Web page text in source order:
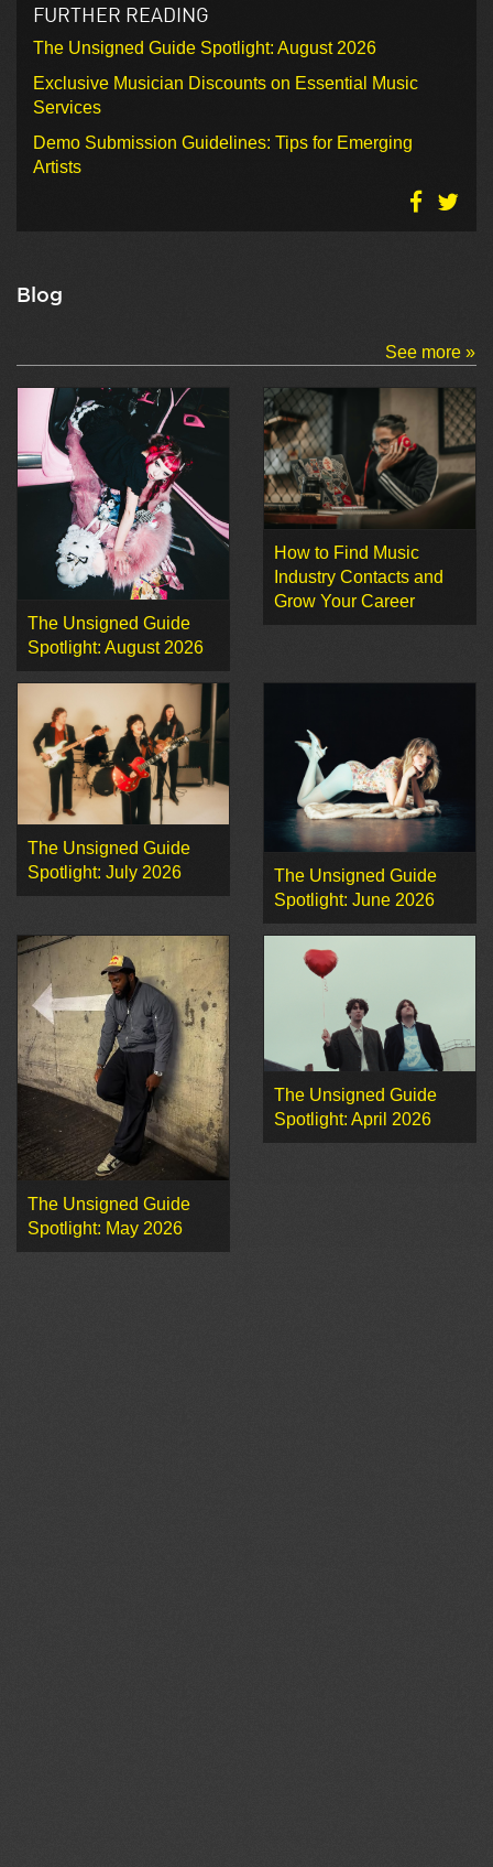
FURTHER READING
The Unsigned Guide Spotlight: August 2026
Exclusive Musician Discounts on Essential Music
Services
Demo Submission Guidelines: Tips for Emerging
Artists
Blog
See more »
The Unsigned Guide
Spotlight: August 2026
How to Find Music
Industry Contacts and
Grow Your Career
The Unsigned Guide
Spotlight: July 2026
The Unsigned Guide
Spotlight: June 2026
The Unsigned Guide
Spotlight: May 2026
The Unsigned Guide
Spotlight: April 2026